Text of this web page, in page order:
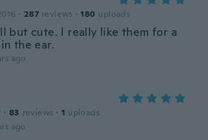
· 287 reviews · 180 uploads
but cute. I really like them for a
the ear.
ago
· 83 reviews · 1 uploads
ago